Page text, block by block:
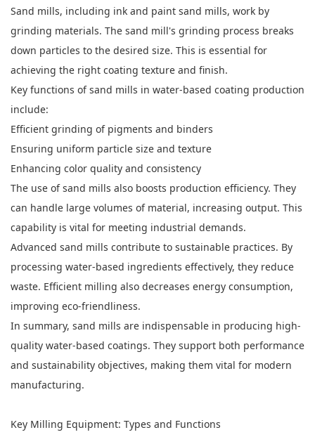
Sand mills, including ink and paint sand mills, work by
grinding materials. The sand mill's grinding process breaks
down particles to the desired size. This is essential for
achieving the right coating texture and finish.
Key functions of sand mills in water-based coating production
include:
Efficient grinding of pigments and binders
Ensuring uniform particle size and texture
Enhancing color quality and consistency
The use of sand mills also boosts production efficiency. They
can handle large volumes of material, increasing output. This
capability is vital for meeting industrial demands.
Advanced sand mills contribute to sustainable practices. By
processing water-based ingredients effectively, they reduce
waste. Efficient milling also decreases energy consumption,
improving eco-friendliness.
In summary, sand mills are indispensable in producing high-
quality water-based coatings. They support both performance
and sustainability objectives, making them vital for modern
manufacturing.
Key Milling Equipment: Types and Functions